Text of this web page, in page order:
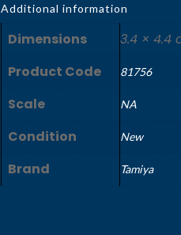
Additional information
Dimensions
3.4 × 4.4
Product Code
81756
Scale NA
Condition New
Brand Tamiya